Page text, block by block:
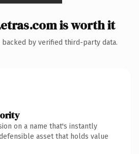
is worth it
by verified third-party data.
on a name that's instantly
asset that holds value